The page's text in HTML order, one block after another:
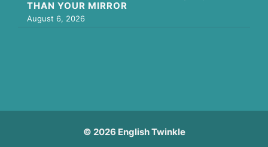
THAN YOUR MIRROR
August 6, 2026
© 2026 English Twinkle